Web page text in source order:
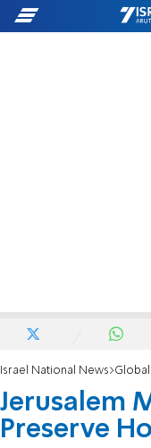
Israel National News
Jerusalem
Preserve